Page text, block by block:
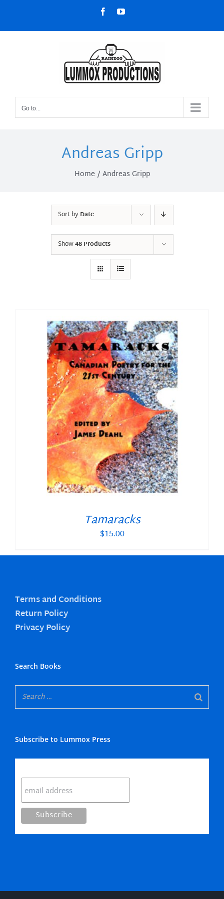
content
FacebookYouTube
Go to...
Andreas Gripp
Home Andreas Gripp
Sort byDate
Show48 Products
Tamaracks
$15.00
Terms and Conditions
Return Policy
Privacy Policy
Search Books
Subscribe to Lummox Press